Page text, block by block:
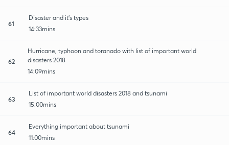
61
Disaster and it's types
14:33mins
62
Hurricane, typhoon and toranado with list of important world
disasters 2018
14:09mins
63
List of important world disasters 2018 and tsunami
15:00mins
64
Everything important about tsunami
11:00mins